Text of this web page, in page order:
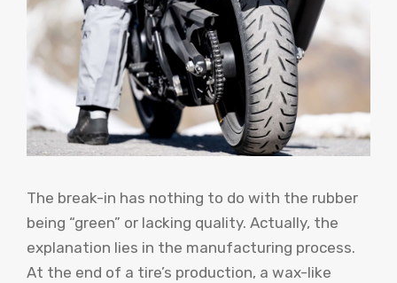
The break-in has nothing to do with the rubber
being “green” or lacking quality. Actually, the
explanation lies in the manufacturing process.
At the end of a tire’s production, a wax-like